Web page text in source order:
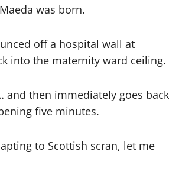
was born.
off a hospital wall at
into the maternity ward ceiling.
and then immediately goes back
five minutes.
to Scottish scran, let me